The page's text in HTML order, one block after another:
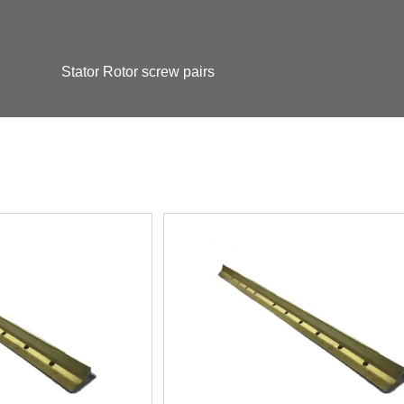
Stator Rotor screw pairs